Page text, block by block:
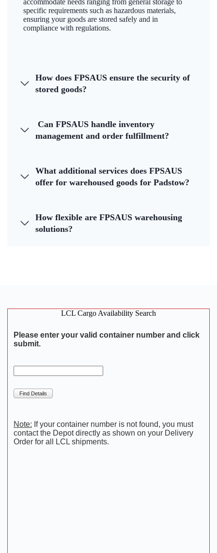
accommodate needs ranging from general storage to
specific requirements such as hazardous materials,
ensuring your goods are stored safely and in
compliance with regulations.
How does FPSAUS ensure the security of
stored goods?
Can FPSAUS handle inventory
management and order fulfillment?
What additional services does FPSAUS
offer for warehoused goods for Padstow?
How flexible are FPSAUS warehousing
solutions?
LCL Cargo Availability Search